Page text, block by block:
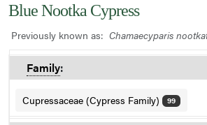
Blue Nootka Cypress
Previously known as: Chamaecyparis
Family:
Cupressaceae (Cypress Family) 99